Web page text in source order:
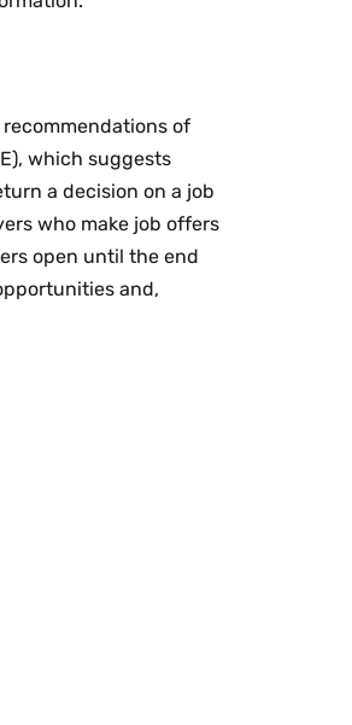
of
which suggests
a decision on a job
who make job offers
open until the end
and,